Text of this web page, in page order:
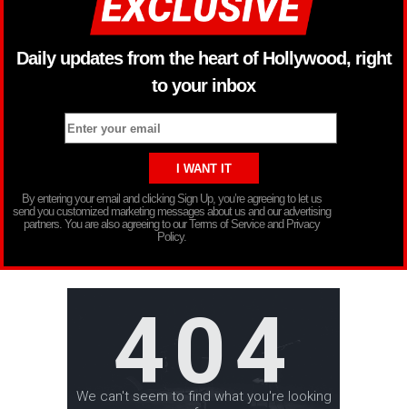
Daily updates from the heart of Hollywood, right
to your inbox
By entering your email and clicking Sign Up, you’re agreeing to let us
send you customized marketing messages about us and our advertising
partners. You are also agreeing to our Terms of Service and Privacy
Policy.